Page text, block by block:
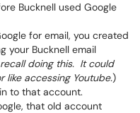
Bucknell used Google
for email, you created
your Bucknell email
doing this. It could
like accessing Youtube.)
to that account.
that old account